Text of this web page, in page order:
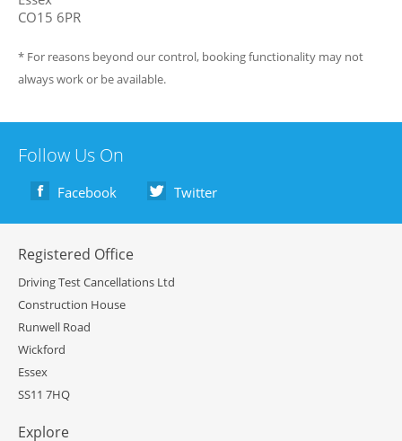
CO15 6PR
* For reasons beyond our control, booking functionality may not
always work or be available.
Follow Us On
Facebook Twitter
Registered Office
Driving Test Cancellations Ltd
Construction House
Runwell Road
Wickford
Essex
SS11 7HQ
Explore